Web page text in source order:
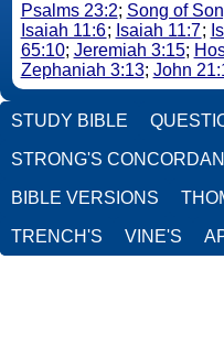
Psalms 23:2; Song of
Isaiah 11:6; Isaiah 11:7;
65:10; Jeremiah 3:15;
Zephaniah 3:13; John
STUDY BIBLE
STRONG'S
BIBLE VERSIONS
TRENCH'S VINE'S